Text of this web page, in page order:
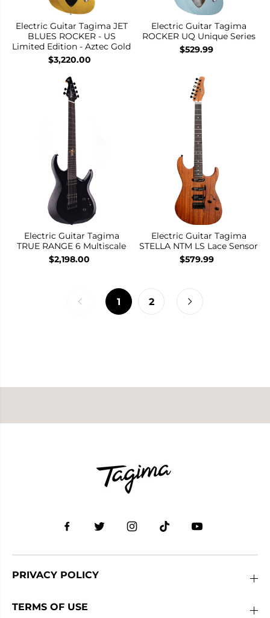
Electric Guitar Tagima JET
BLUES ROCKER - US
Limited Edition - Aztec Gold
$3,220.00
Electric Guitar Tagima
ROCKER UQ Unique Series
$529.99
Electric Guitar Tagima
TRUE RANGE 6 Multiscale
$2,198.00
Electric Guitar Tagima
STELLA NTM LS Lace Sensor
$579.99
1 2
PRIVACY POLICY
TERMS OF USE